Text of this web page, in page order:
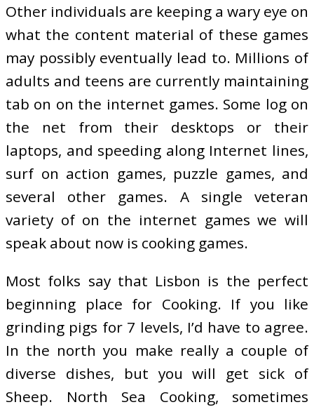
Other individuals are keeping a wary eye on
what the content material of these games
may possibly eventually lead to. Millions of
adults and teens are currently maintaining
tab on on the internet games. Some log on
the net from their desktops or their
laptops, and speeding along Internet lines,
surf on action games, puzzle games, and
several other games. A single veteran
variety of on the internet games we will
speak about now is cooking games.
Most folks say that Lisbon is the perfect
beginning place for Cooking. If you like
grinding pigs for 7 levels, I’d have to agree.
In the north you make really a couple of
diverse dishes, but you will get sick of
Sheep. North Sea Cooking, sometimes